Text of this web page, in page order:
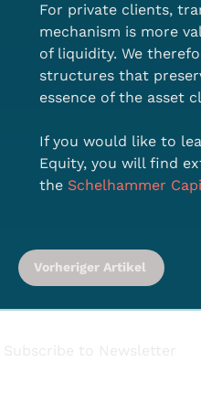
For private clients,
mechanism is more
of liquidity. We
structures that
essence of the asset
If you would like to
Equity, you will find
the Schelhammer
Vorheriger Artikel
Subscribe to Newsletter